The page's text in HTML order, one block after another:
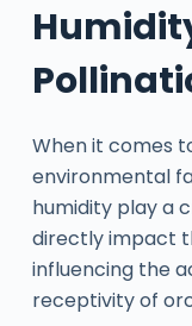
When it comes
environmental
humidity play a
directly impact
influencing the
receptivity of